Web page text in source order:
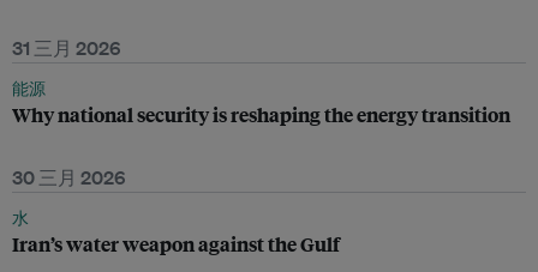
31 三月 2026
能源
Why national security is reshaping the energy transition
30 三月 2026
水
Iran’s water weapon against the Gulf